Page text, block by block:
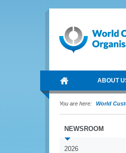
ABOUT
You are here: World
NEWSROOM
2026